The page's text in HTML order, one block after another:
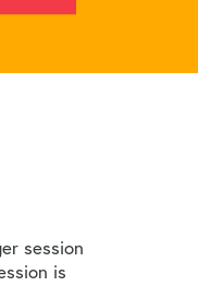
session
is